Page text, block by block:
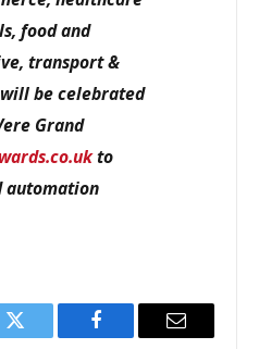
food and
transport &
be celebrated
Grand
to
automation
Twitter Facebook Email